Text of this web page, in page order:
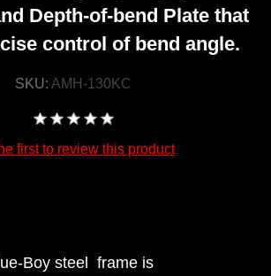
Depth-of-bend Plate that
control of bend angle.
SKU: AMH-130KC
first to review this product
Boy steel frame is